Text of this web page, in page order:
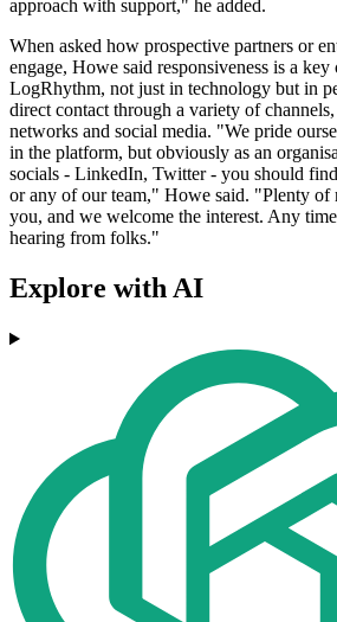
approach with support," he added.
When asked how prospective partners or
engage, Howe said responsiveness is a
LogRhythm, not just in technology but in
direct contact through a variety of
networks and social media. "We pride
in the platform, but obviously as an
socials - LinkedIn, Twitter - you should
or any of our team," Howe said. "Plenty of
you, and we welcome the interest. Any
hearing from folks."
Explore with AI